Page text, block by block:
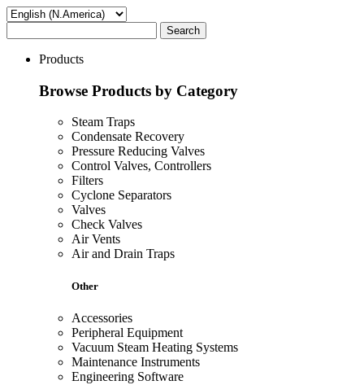
Search
Products
Browse Products by Category
Steam Traps
Condensate Recovery
Pressure Reducing Valves
Control Valves, Controllers
Filters
Cyclone Separators
Valves
Check Valves
Air Vents
Air and Drain Traps
Other
Accessories
Peripheral Equipment
Vacuum Steam Heating Systems
Maintenance Instruments
Engineering Software